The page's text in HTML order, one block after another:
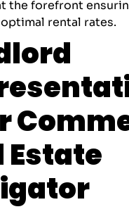
the forefront
rental rates.
Estate